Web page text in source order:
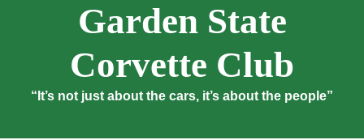
Garden State
Corvette Club
“It’s not just about the cars, it’s about the people”